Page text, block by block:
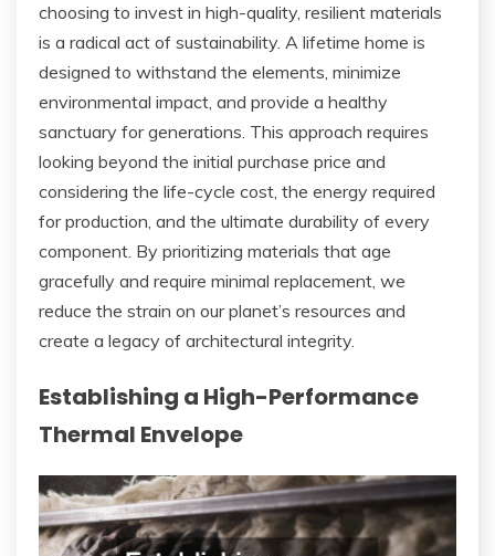
choosing to invest in high-quality, resilient materials
is a radical act of sustainability. A lifetime home is
designed to withstand the elements, minimize
environmental impact, and provide a healthy
sanctuary for generations. This approach requires
looking beyond the initial purchase price and
considering the life-cycle cost, the energy required
for production, and the ultimate durability of every
component. By prioritizing materials that age
gracefully and require minimal replacement, we
reduce the strain on our planet’s resources and
create a legacy of architectural integrity.
Establishing a High-Performance
Thermal Envelope